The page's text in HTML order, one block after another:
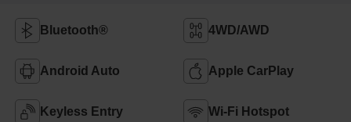
Bluetooth® 4WD/AWD
Android Auto Apple CarPlay
Keyless Entry Wi-Fi Hotspot